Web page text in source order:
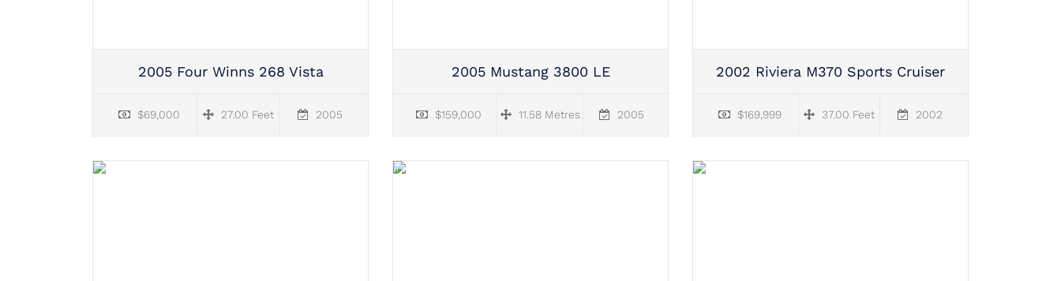
2005 Four Winns 268 Vista
$69,000 27.00 Feet 2005
2005 Mustang 3800 LE
$159,000 11.58 Metres 2005
2002 Riviera M370 Sports Cruiser
$169,999 37.00 Feet 2002